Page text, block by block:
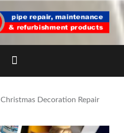
Decoration Repair